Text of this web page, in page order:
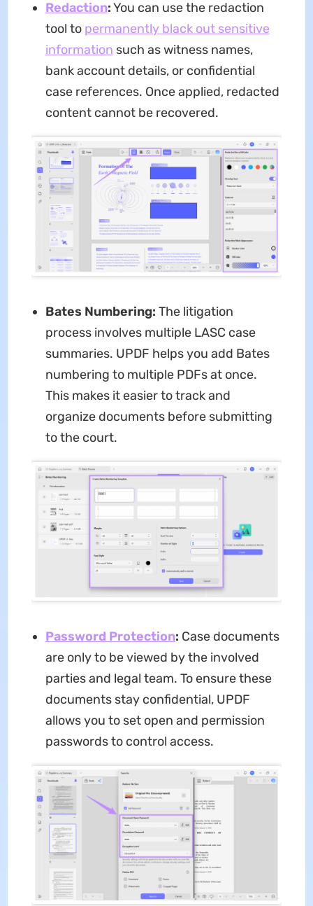
Redaction:You can use the redaction
tool to permanently black out sensitive
information such as witness names,
bank account details, or confidential
case references. Once applied, redacted
content cannot be recovered.
Bates Numbering: The litigation
process involves multiple LASC case
summaries. UPDF helps you add Bates
numbering to multiple PDFs at once.
This makes it easier to track and
organize documents before submitting
to the court.
Password Protection: Case documents
are only to be viewed by the involved
parties and legal team. To ensure these
documents stay confidential, UPDF
allows you to set open and permission
passwords to control access.